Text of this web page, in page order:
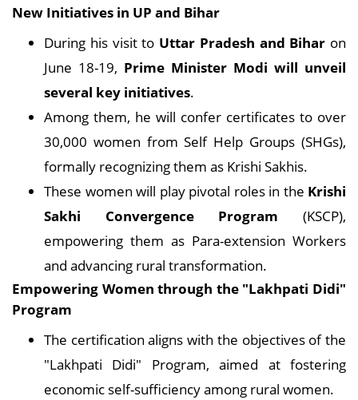
New Initiatives in UP and Bihar
During his visit to Uttar Pradesh and Bihar on
June 18-19, Prime Minister Modi will unveil
several key initiatives.
Among them, he will confer certificates to over
30,000 women from Self Help Groups (SHGs),
formally recognizing them as Krishi Sakhis.
These women will play pivotal roles in the Krishi
Sakhi Convergence Program (KSCP),
empowering them as Para-extension Workers
and advancing rural transformation.
Empowering Women through the "Lakhpati Didi"
Program
The certification aligns with the objectives of the
"Lakhpati Didi" Program, aimed at fostering
economic self-sufficiency among rural women.